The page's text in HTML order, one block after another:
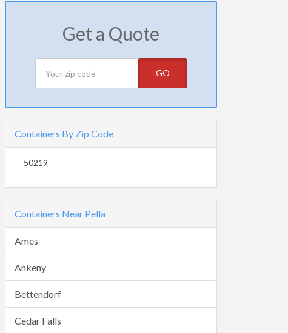
Get a Quote
GO
Containers By Zip Code
50219
Containers Near Pella
Ames
Ankeny
Bettendorf
Cedar Falls